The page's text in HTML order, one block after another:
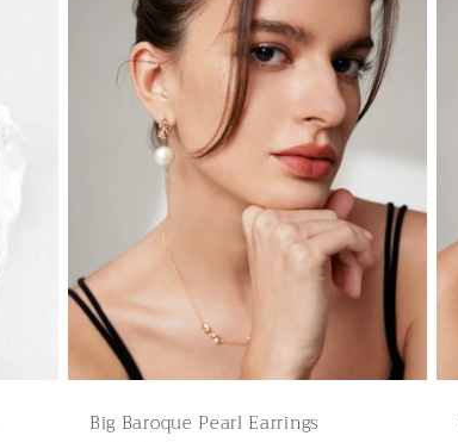
Big Baroque Pearl Earrings